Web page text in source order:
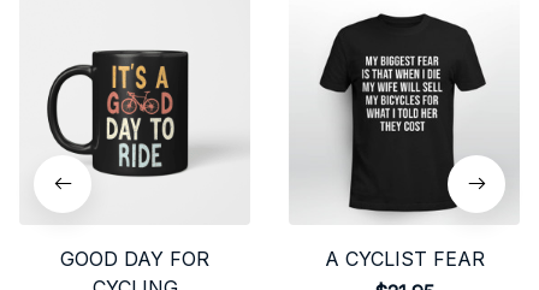
GOOD DAY FOR
A CYCLIST FEAR